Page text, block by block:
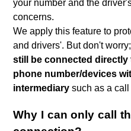
your number and the
concerns.
We apply this feature to
and drivers'. But don't
still be connected
phone number/devices
intermediary such as a call
Why I can only call